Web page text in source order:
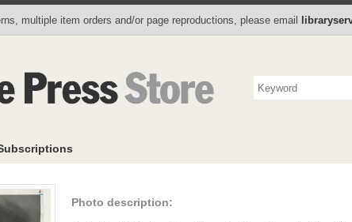
multiple item orders and/or page reproductions, please email
Photo Store Books Collectibles Subscriptions
Photo description: